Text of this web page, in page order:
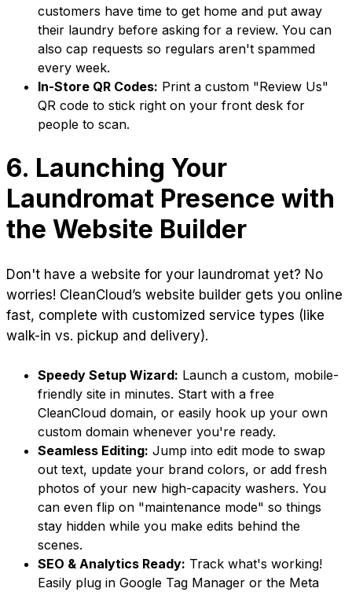
customers have time to get home and put away
their laundry before asking for a review. You can
also cap requests so regulars aren't spammed
every week.
In-Store QR Codes: Print a custom "Review Us"
QR code to stick right on your front desk for
people to scan.
6. Launching Your
Laundromat Presence with
the Website Builder
Don't have a website for your laundromat yet? No
worries! CleanCloud’s website builder gets you online
fast, complete with customized service types (like
walk-in vs. pickup and delivery).
Speedy Setup Wizard: Launch a custom, mobile-
friendly site in minutes. Start with a free
CleanCloud domain, or easily hook up your own
custom domain whenever you're ready.
Seamless Editing: Jump into edit mode to swap
out text, update your brand colors, or add fresh
photos of your new high-capacity washers. You
can even flip on "maintenance mode" so things
stay hidden while you make edits behind the
scenes.
SEO & Analytics Ready: Track what's working!
Easily plug in Google Tag Manager or the Meta